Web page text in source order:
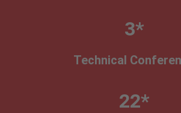
3*
Technical
22*